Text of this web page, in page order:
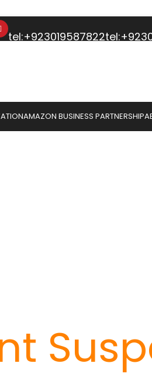
tel:+923019587822
AMAZON BUSINESS PARTNERSHIP